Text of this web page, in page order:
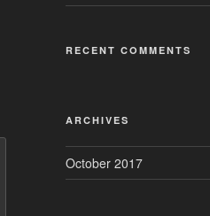
RECENT COMMENTS
ARCHIVES
October 2017